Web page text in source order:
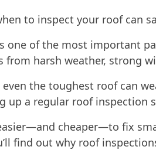
to inspect your roof can
one of the most important
from harsh weather, strong
the toughest roof can
up a regular roof inspection
cheaper—to fix
find out why roof